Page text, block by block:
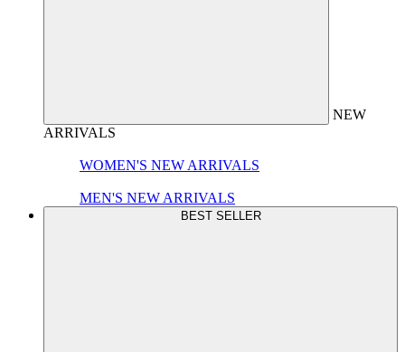
NEW
ARRIVALS
WOMEN'S NEW ARRIVALS
MEN'S NEW ARRIVALS
BEST SELLER